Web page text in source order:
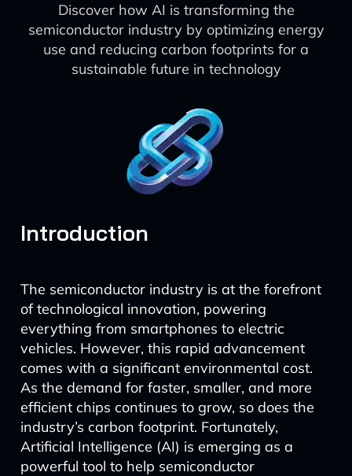
Discover how AI is transforming the
semiconductor industry by optimizing energy
use and reducing carbon footprints for a
sustainable future in technology
Introduction
The semiconductor industry is at the forefront
of technological innovation, powering
everything from smartphones to electric
vehicles. However, this rapid advancement
comes with a significant environmental cost.
As the demand for faster, smaller, and more
efficient chips continues to grow, so does the
industry’s carbon footprint. Fortunately,
Artificial Intelligence (AI) is emerging as a
powerful tool to help semiconductor